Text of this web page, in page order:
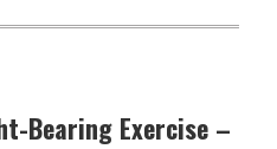
Bearing Exercise –